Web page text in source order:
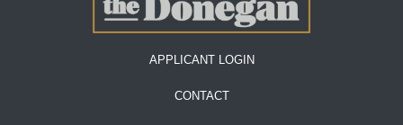
APPLICANT LOGIN
CONTACT